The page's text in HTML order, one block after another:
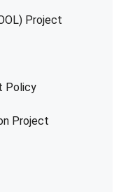
Project
Policy
Project